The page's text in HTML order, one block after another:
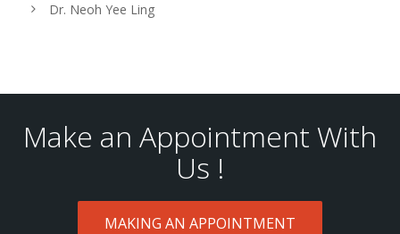
Dr. Neoh Yee Ling
Make an Appointment With
Us !
MAKING AN APPOINTMENT